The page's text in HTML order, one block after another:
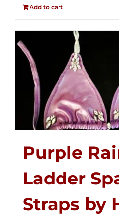
Add to cart
Purple
Ladder
Straps by